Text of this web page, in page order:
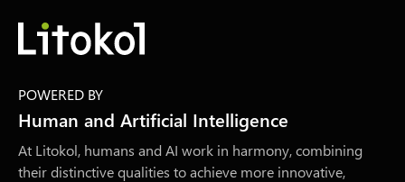
POWERED BY
Human and Artificial Intelligence
At Litokol, humans and AI work in harmony, combining
their distinctive qualities to achieve more innovative,